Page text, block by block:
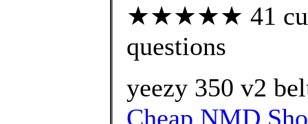
★★★★★ 41
questions
yeezy 350 v2
Cheap NMD